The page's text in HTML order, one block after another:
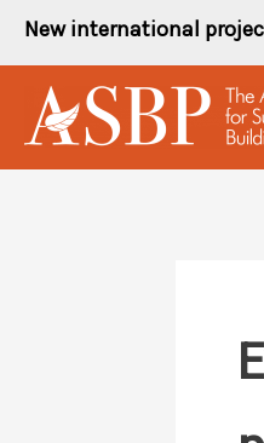
Skip
to
content
New international